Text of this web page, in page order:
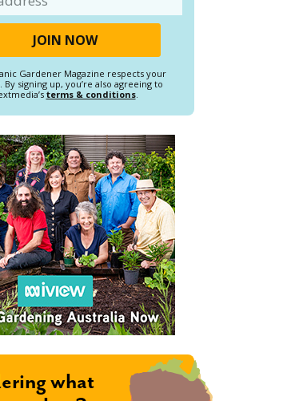
Gardener Magazine respects your
. By signing up, you’re also agreeing to
terms & conditions.
what